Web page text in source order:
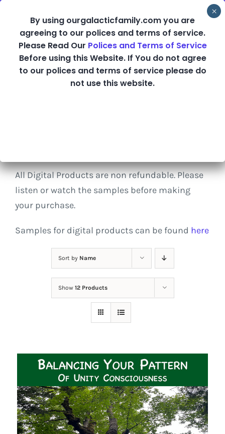
content
Shop
All Digital Products are non refundable. Please
listen or watch the samples before making
your purchase.
Samples for digital products can be found here
Sort by Name
Show 12 Products
By using ourgalacticfamily.com you are
agreeing to our polices and terms of service.
Please Read Our Polices and Terms of Service
Before using this Website. If You do not agree
to our polices and terms of service please do
not use this website.